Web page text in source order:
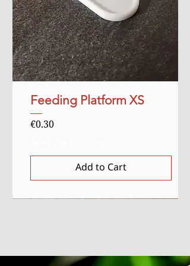
Feeding Platform XS
Price
€0.30
Add to Cart